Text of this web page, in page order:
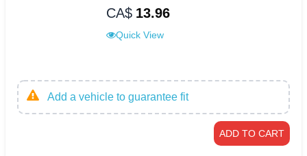
CA$ 13.96
Quick View
Add a vehicle to guarantee fit
ADD TO CART